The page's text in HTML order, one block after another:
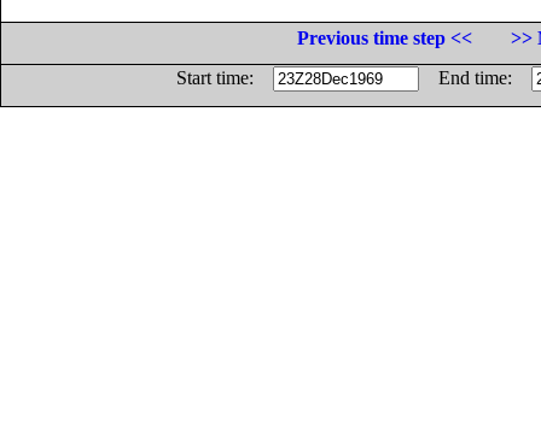
Previous time step <<
>>
Start time:
End time: